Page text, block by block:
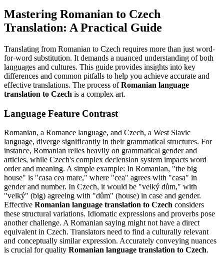
Mastering Romanian to Czech
Translation: A Practical Guide
Translating from Romanian to Czech requires more than just word-
for-word substitution. It demands a nuanced understanding of both
languages and cultures. This guide provides insights into key
differences and common pitfalls to help you achieve accurate and
effective translations. The process ofRomanian language
translation to Czech is a complex art.
Language Feature Contrast
Romanian, a Romance language, and Czech, a West Slavic
language, diverge significantly in their grammatical structures. For
instance, Romanian relies heavily on grammatical gender and
articles, while Czech's complex declension system impacts word
order and meaning. A simple example: In Romanian, "the big
house" is "casa cea mare," where "cea" agrees with "casa" in
gender and number. In Czech, it would be "velký dům," with
"velký" (big) agreeing with "dům" (house) in case and gender.
Effective Romanian language translation to Czech considers
these structural variations. Idiomatic expressions and proverbs pose
another challenge. A Romanian saying might not have a direct
equivalent in Czech. Translators need to find a culturally relevant
and conceptually similar expression. Accurately conveying nuances
is crucial for quality Romanian language translation to Czech.